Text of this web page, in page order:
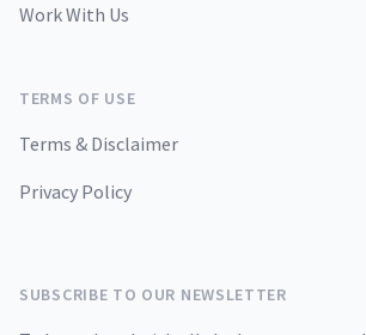
Work With Us
TERMS OF USE
Terms & Disclaimer
Privacy Policy
SUBSCRIBE TO OUR NEWSLETTER